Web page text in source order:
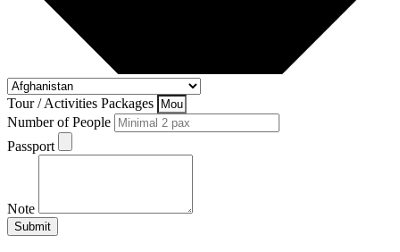
Tour / Activities Packages
Number of People
Passport
Note
Submit